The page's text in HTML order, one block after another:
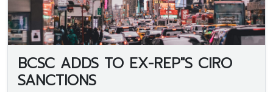
BCSC ADDS TO EX-REP"S CIRO
SANCTIONS